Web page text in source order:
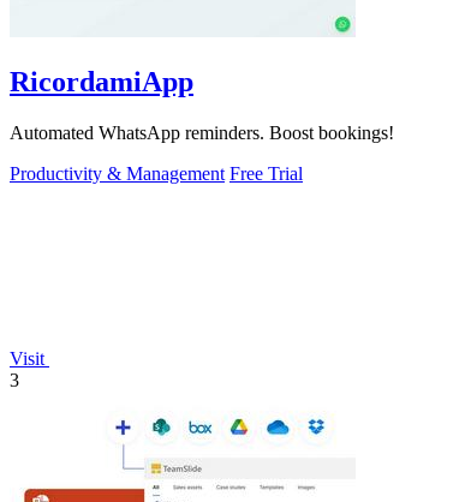
RicordamiApp
Automated WhatsApp reminders. Boost bookings!
Productivity & Management Free Trial
Visit
3